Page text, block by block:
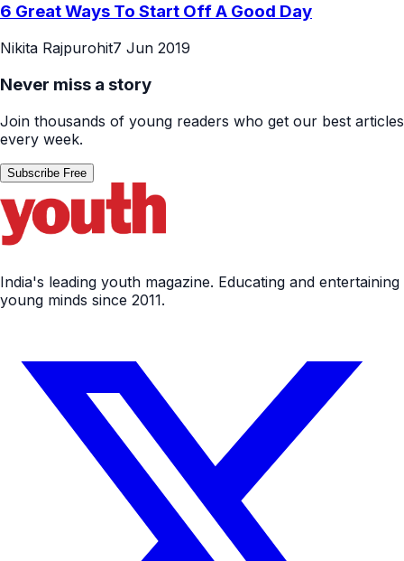
6 Great Ways To Start Off A Good Day
Nikita Rajpurohit7 Jun 2019
Never miss a story
Join thousands of young readers who get our best articles
every week.
Subscribe Free
India's leading youth magazine. Educating and entertaining
young minds since 2011.